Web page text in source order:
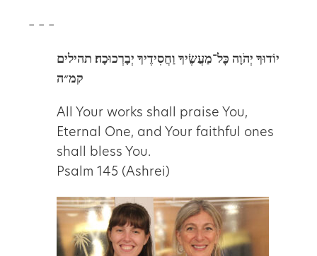
– – –
יוֹדוּךָ יְהֹוָה כׇּל־מַעֲשֶׂיךָ וַחֲסִידֶיךָ יְבָרְכוּכָה׃ תהילים
קמ״ה
All Your works shall praise You,
Eternal One, and Your faithful ones
shall bless You.
Psalm 145 (Ashrei)